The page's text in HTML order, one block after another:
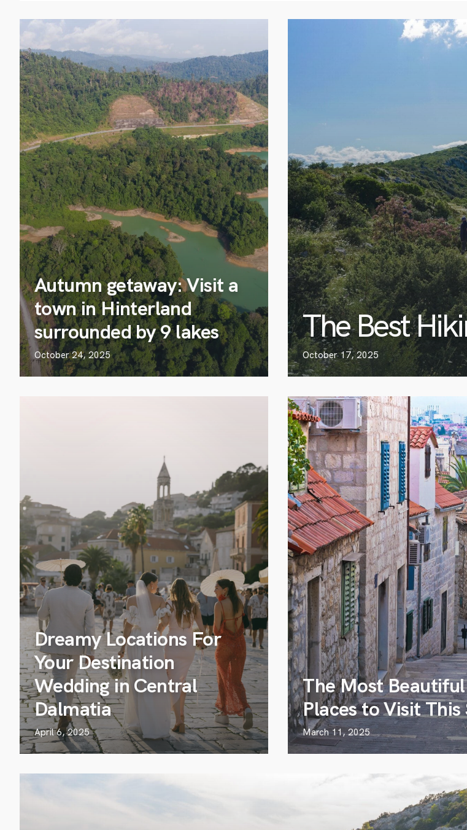
Autumn getaway: Visit a
town in Hinterland
surrounded by 9 lakes
October 24, 2025
The Best
October 17, 2025
Dreamy Locations For
Your Destination
Wedding in Central
Dalmatia
April 6, 2025
The Most Beautiful
Places to Visit This
March 11, 2025